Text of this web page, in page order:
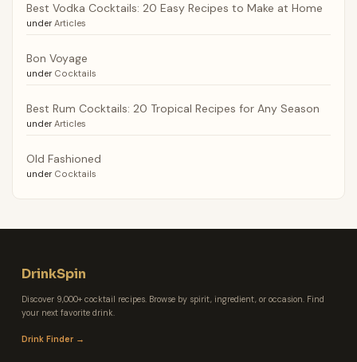
Best Vodka Cocktails: 20 Easy Recipes to Make at Home
under Articles
Bon Voyage
under Cocktails
Best Rum Cocktails: 20 Tropical Recipes for Any Season
under Articles
Old Fashioned
under Cocktails
DrinkSpin
Discover 9,000+ cocktail recipes. Browse by spirit, ingredient, or occasion. Find
your next favorite drink.
Drink Finder →